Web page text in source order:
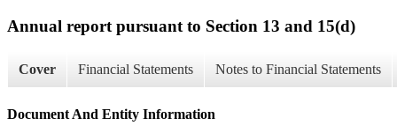
Annual report pursuant to Section 13 and 15(d)
Cover Financial Statements Notes to Financial Statements
Document And Entity Information